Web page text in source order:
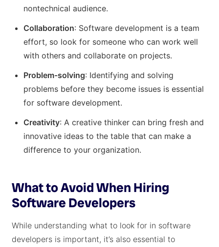
nontechnical audience.
Collaboration: Software development is a team
effort, so look for someone who can work well
with others and collaborate on projects.
Problem-solving: Identifying and solving
problems before they become issues is essential
for software development.
Creativity: A creative thinker can bring fresh and
innovative ideas to the table that can make a
difference to your organization.
What to Avoid When Hiring
Software Developers
While understanding what to look for in software
developers is important, it’s also essential to